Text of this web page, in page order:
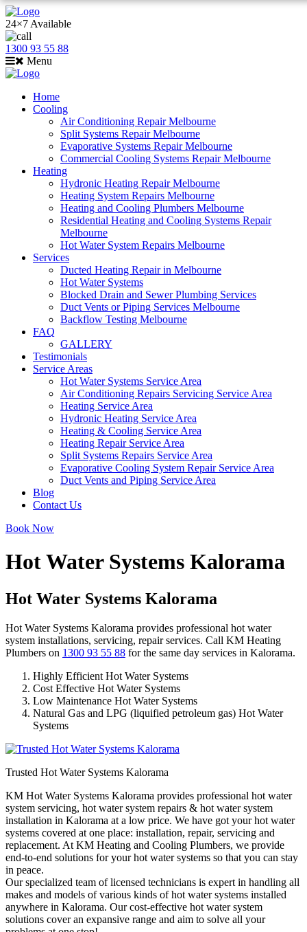
24×7 Available
1300 93 55 88
Menu
Home
Cooling
Air Conditioning Repair Melbourne
Split Systems Repair Melbourne
Evaporative Systems Repair Melbourne
Commercial Cooling Systems Repair Melbourne
Heating
Hydronic Heating Repair Melbourne
Heating System Repairs Melbourne
Heating and Cooling Plumbers Melbourne
Residential Heating and Cooling Systems Repair
Melbourne
Hot Water System Repairs Melbourne
Services
Ducted Heating Repair in Melbourne
Hot Water Systems
Blocked Drain and Sewer Plumbing Services
Duct Vents or Piping Services Melbourne
Backflow Testing Melbourne
FAQ
GALLERY
Testimonials
Service Areas
Hot Water Systems Service Area
Air Conditioning Repairs Servicing Service Area
Heating Service Area
Hydronic Heating Service Area
Heating & Cooling Service Area
Heating Repair Service Area
Split Systems Repairs Service Area
Evaporative Cooling System Repair Service Area
Duct Vents and Piping Service Area
Blog
Contact Us
Book Now
Hot Water Systems Kalorama
Hot Water Systems Kalorama
Hot Water Systems Kalorama provides professional hot water
system installations, servicing, repair services. Call KM Heating
Plumbers on 1300 93 55 88 for the same day services in Kalorama.
Highly Efficient Hot Water Systems
Cost Effective Hot Water Systems
Low Maintenance Hot Water Systems
Natural Gas and LPG (liquified petroleum gas) Hot Water
Systems
Trusted Hot Water Systems Kalorama
KM Hot Water Systems Kalorama provides professional hot water
system servicing, hot water system repairs & hot water system
installation in Kalorama at a low price. We have got your hot water
systems covered at one place: installation, repair, servicing and
replacement. At KM Heating and Cooling Plumbers, we provide
end-to-end solutions for your hot water systems so that you can stay
in peace.
Our specialized team of licensed technicians is expert in handling all
makes and models of various kinds of hot water systems installed
anywhere in Kalorama. Our cost-effective hot water system
solutions cover an expansive range and aim to solve all your